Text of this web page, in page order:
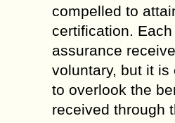
compelled to
certification.
assurance
voluntary, but it is
to overlook the
received through